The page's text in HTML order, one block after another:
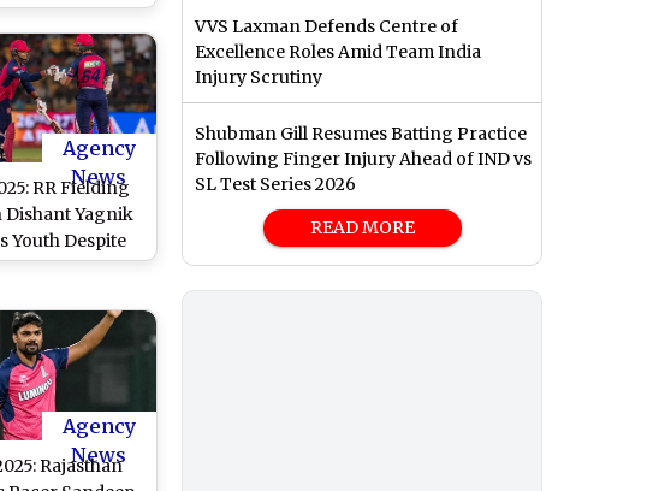
Robot Dog
After RR vs
2025 Match
Video)
Agency
News
RR Fielding
Dishant Yagnik
Youth Despite
Over
Boult in Mega
Says ‘We Don’t
We Make
From Young
Players’Agency
News
Rajasthan
VVS Laxman Defends Centre of
Excellence Roles Amid Team India
Injury Scrutiny
Shubman Gill Resumes Batting Practice
Following Finger Injury Ahead of IND vs
SL Test Series 2026
READ MORE